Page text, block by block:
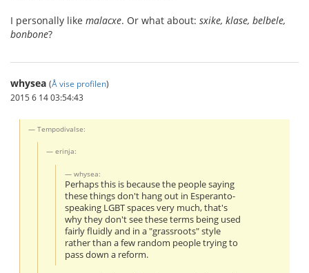
I personally like malacxe. Or what about: sxike, klase, belbele,
bonbone?
whysea (Å vise profilen)
2015 6 14 03:54:43
Tempodivalse:
erinja:
whysea:
Perhaps this is because the people saying
these things don't hang out in Esperanto-
speaking LGBT spaces very much, that's
why they don't see these terms being used
fairly fluidly and in a "grassroots" style
rather than a few random people trying to
pass down a reform.